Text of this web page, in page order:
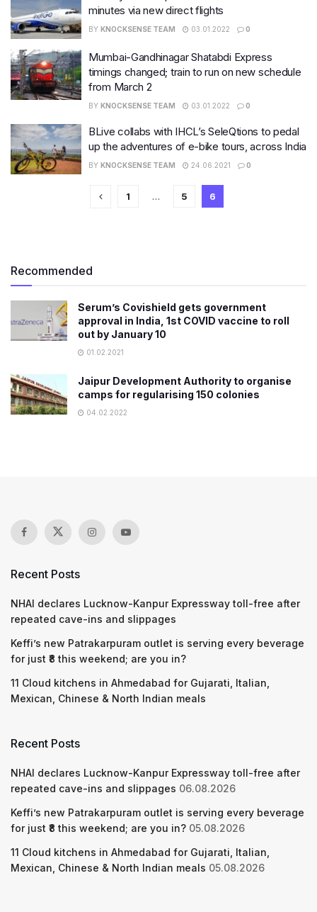
minutes via new direct flights
BY KNOCKSENSE TEAM 03.01.2022 0
Mumbai-Gandhinagar Shatabdi Express
timings changed; train to run on new schedule
from March 2
BY KNOCKSENSE TEAM 03.01.2022 0
BLive collabs with IHCL’s SeleQtions to pedal
up the adventures of e-bike tours, across India
BY KNOCKSENSE TEAM 24.06.2021 0
1 … 5 6
Recommended
Serum’s Covishield gets government
approval in India, 1st COVID vaccine to roll
out by January 10
01.02.2021
Jaipur Development Authority to organise
camps for regularising 150 colonies
04.02.2022
Recent Posts
NHAI declares Lucknow-Kanpur Expressway toll-free after
repeated cave-ins and slippages
Keffi’s new Patrakarpuram outlet is serving every beverage
for just ₹8 this weekend; are you in?
11 Cloud kitchens in Ahmedabad for Gujarati, Italian,
Mexican, Chinese & North Indian meals
Recent Posts
NHAI declares Lucknow-Kanpur Expressway toll-free after
repeated cave-ins and slippages 06.08.2026
Keffi’s new Patrakarpuram outlet is serving every beverage
for just ₹8 this weekend; are you in? 05.08.2026
11 Cloud kitchens in Ahmedabad for Gujarati, Italian,
Mexican, Chinese & North Indian meals 05.08.2026